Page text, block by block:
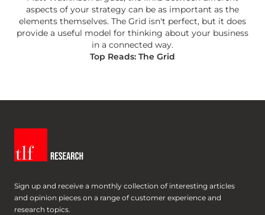
aspects of your strategy can be as important as the
elements themselves. The Grid isn't perfect, but it does
provide a useful model for thinking about your business
in a connected way.
Top Reads: The Grid
Sign up and receive a monthly collection of interesting articles
and opinion pieces on a range of customer experience and
research topics.